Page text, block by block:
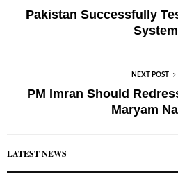
Pakistan Successfully
System
NEXT POST
PM Imran Should
Maryam
LATEST NEWS